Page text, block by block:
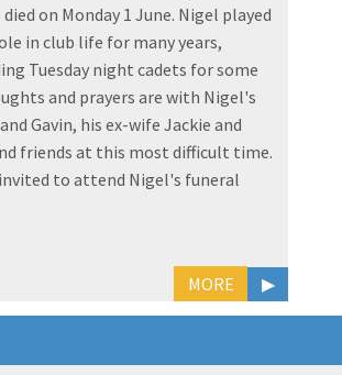
on Monday 1 June. Nigel played
in club life for many years,
Tuesday night cadets for some
and prayers are with Nigel's
Gavin, his ex-wife Jackie and
friends at this most difficult time.
to attend Nigel's funeral
MORE ▶